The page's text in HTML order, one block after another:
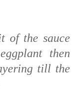
of the sauce
then
till the